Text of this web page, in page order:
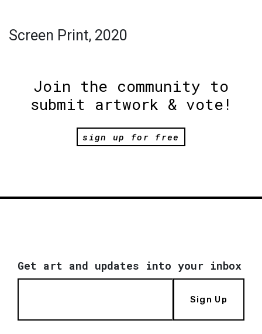
Screen Print, 2020
Join the community to
submit artwork & vote!
sign up for free
Get art and updates into your inbox
Sign Up